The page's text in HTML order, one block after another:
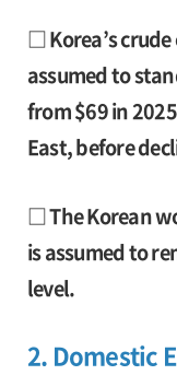
□ Korea’s
assumed to
from $69 in
East, before
□ The Korean
is assumed to
level.
2. Domestic